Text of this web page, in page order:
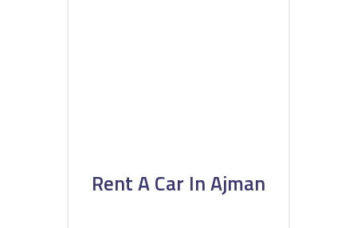
Rent A Car In Ajman